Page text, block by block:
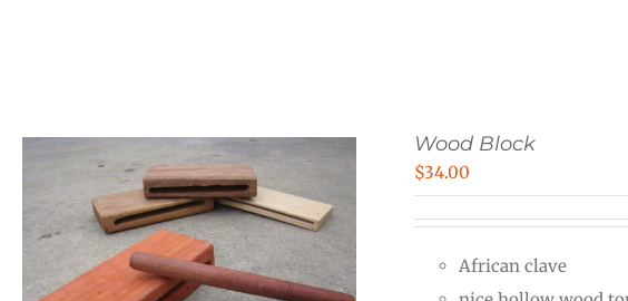
Wood Block
$34.00
African clave